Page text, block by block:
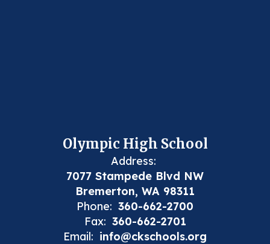
Olympic High School
Address:
7077 Stampede Blvd NW
Bremerton, WA 98311
Phone: 360-662-2700
Fax: 360-662-2701
Email: info@ckschools.org